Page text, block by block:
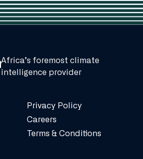
Africa’s foremost climate
intelligence provider
Privacy Policy
Careers
Terms & Conditions